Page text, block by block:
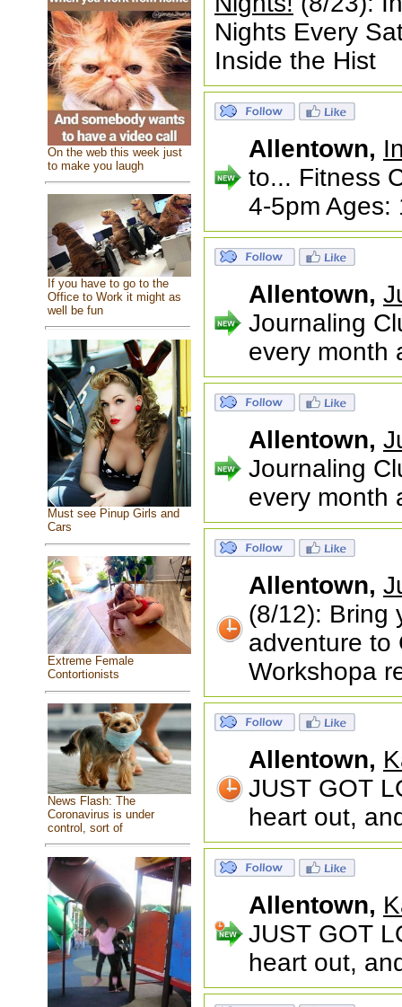
On the web this week just
to make you laugh
If you have to go to the
Office to Work it might as
well be fun
Must see Pinup Girls and
Cars
Extreme Female
Contortionists
News Flash: The
Coronavirus is under
control, sort of
Nights Every
Inside the Hist
Allentown,
to... Fitness
4-5pm Ages:
Allentown,
Journaling
every month
Allentown,
Journaling
every month
Allentown,
(8/12): Bring
adventure to
Workshopa
Allentown,
JUST GOT
heart out,
Allentown,
JUST GOT
heart out,